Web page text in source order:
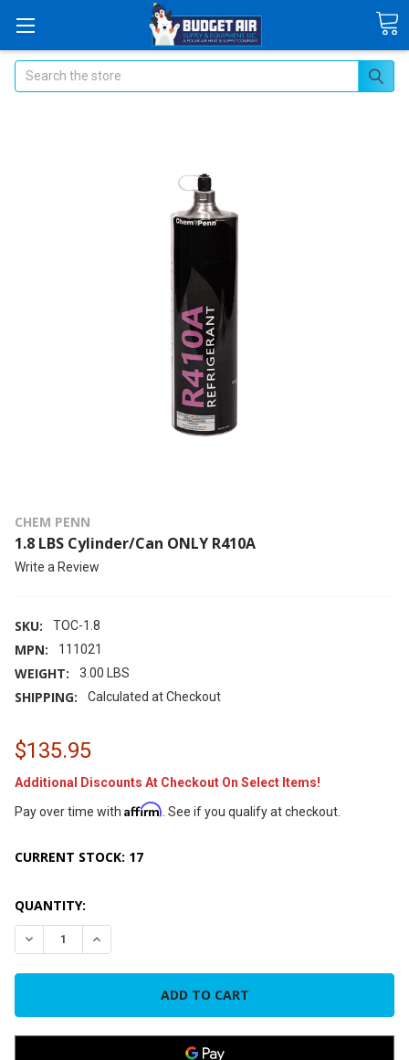
Search
CHEM PENN
1.8 LBS Cylinder/Can ONLY R410A
Write a Review
SKU: TOC-1.8
MPN: 111021
WEIGHT: 3.00 LBS
SHIPPING: Calculated at Checkout
$135.95
Additional Discounts At Checkout On Select Items!
Pay over time with Affirm . See if you qualify at checkout.
CURRENT STOCK: 17
QUANTITY:
DECREASE QUANTITY OF 1.8 LBS CYLINDER/CAN ONLY R410A
INCREASE QUANTITY OF 1.8 LBS CYLINDER/CAN